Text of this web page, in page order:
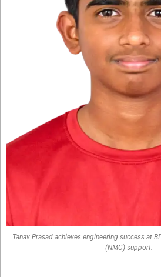
Tanav Prasad achieves engineering success at
(NMC) support.